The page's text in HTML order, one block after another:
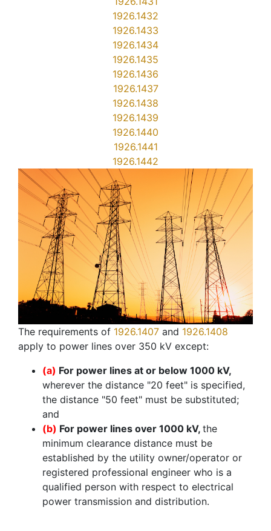
1926.1432
1926.1433
1926.1434
1926.1435
1926.1436
1926.1437
1926.1438
1926.1439
1926.1440
1926.1441
1926.1442
The requirements of 1926.1407 and 1926.1408
apply to power lines over 350 kV except:
(a) For power lines at or below 1000 kV,
wherever the distance "20 feet" is specified,
the distance "50 feet" must be substituted;
and
(b) For power lines over 1000 kV, the
minimum clearance distance must be
established by the utility owner/operator or
registered professional engineer who is a
qualified person with respect to electrical
power transmission and distribution.